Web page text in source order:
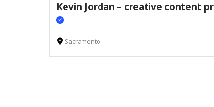
Kevin Jordan – creative content pr
Sacramento